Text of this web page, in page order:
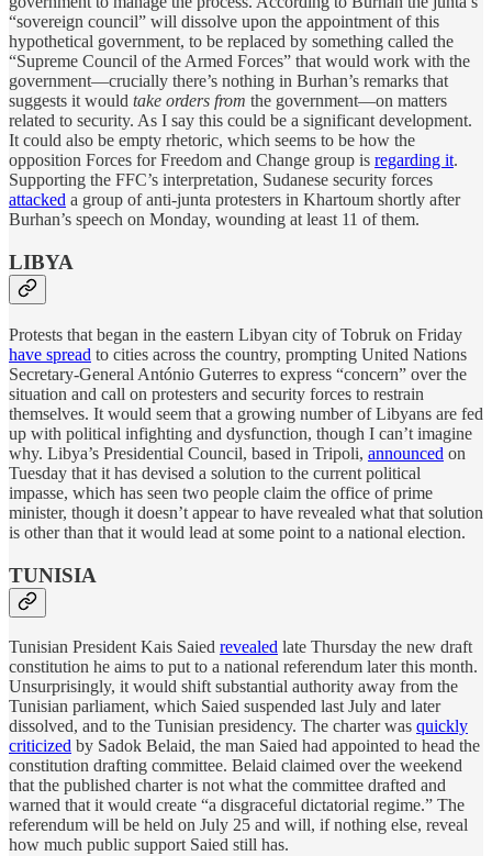
“sovereign council” will dissolve upon the appointment of this
hypothetical government, to be replaced by something called the
“Supreme Council of the Armed Forces” that would work with the
government—crucially there’s nothing in Burhan’s remarks that
suggests it would take orders from the government—on matters
related to security. As I say this could be a significant development.
It could also be empty rhetoric, which seems to be how the
opposition Forces for Freedom and Change group is regarding it.
Supporting the FFC’s interpretation, Sudanese security forces
attacked a group of anti-junta protesters in Khartoum shortly after
Burhan’s speech on Monday, wounding at least 11 of them.
LIBYA
Protests that began in the eastern Libyan city of Tobruk on Friday
have spread to cities across the country, prompting United Nations
Secretary-General António Guterres to express “concern” over the
situation and call on protesters and security forces to restrain
themselves. It would seem that a growing number of Libyans are fed
up with political infighting and dysfunction, though I can’t imagine
why. Libya’s Presidential Council, based in Tripoli, announced on
Tuesday that it has devised a solution to the current political
impasse, which has seen two people claim the office of prime
minister, though it doesn’t appear to have revealed what that solution
is other than that it would lead at some point to a national election.
TUNISIA
Tunisian President Kais Saied revealed late Thursday the new draft
constitution he aims to put to a national referendum later this month.
Unsurprisingly, it would shift substantial authority away from the
Tunisian parliament, which Saied suspended last July and later
dissolved, and to the Tunisian presidency. The charter was quickly
criticized by Sadok Belaid, the man Saied had appointed to head the
constitution drafting committee. Belaid claimed over the weekend
that the published charter is not what the committee drafted and
warned that it would create “a disgraceful dictatorial regime.” The
referendum will be held on July 25 and will, if nothing else, reveal
how much public support Saied still has.